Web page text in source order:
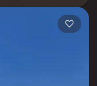
Jogheshwari. Your home
a tiring day at work, as
you are living in the